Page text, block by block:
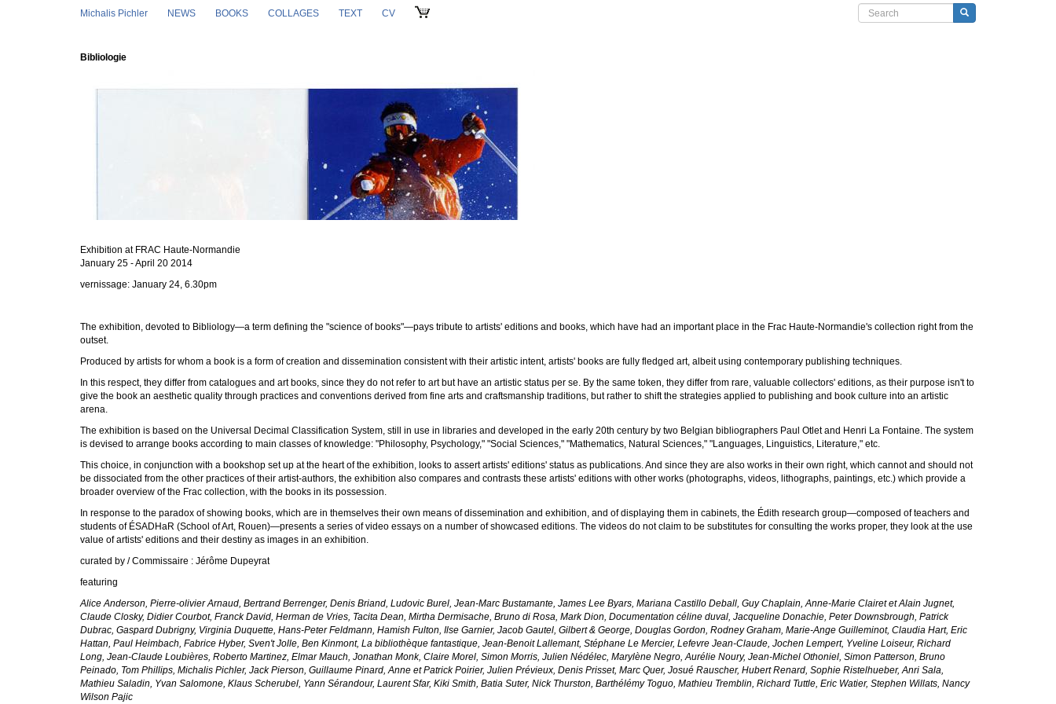
Michalis Pichler NEWS BOOKS COLLAGES TEXT CV
Search form
Bibliologie
Exhibition at FRAC Haute-Normandie
January 25 - April 20 2014
vernissage: January 24, 6.30pm
The exhibition, devoted to Bibliology—a term defining the "science of books"—pays tribute to artists' editions and books, which have had an important place in the Frac Haute-Normandie's collection right from the
outset.
Produced by artists for whom a book is a form of creation and dissemination consistent with their artistic intent, artists' books are fully fledged art, albeit using contemporary publishing techniques.
In this respect, they differ from catalogues and art books, since they do not refer to art but have an artistic status per se. By the same token, they differ from rare, valuable collectors' editions, as their purpose isn't to
give the book an aesthetic quality through practices and conventions derived from fine arts and craftsmanship traditions, but rather to shift the strategies applied to publishing and book culture into an artistic
arena.
The exhibition is based on the Universal Decimal Classification System, still in use in libraries and developed in the early 20th century by two Belgian bibliographers Paul Otlet and Henri La Fontaine. The system
is devised to arrange books according to main classes of knowledge: "Philosophy, Psychology," "Social Sciences," "Mathematics, Natural Sciences," "Languages, Linguistics, Literature," etc.
This choice, in conjunction with a bookshop set up at the heart of the exhibition, looks to assert artists' editions' status as publications. And since they are also works in their own right, which cannot and should not
be dissociated from the other practices of their artist-authors, the exhibition also compares and contrasts these artists' editions with other works (photographs, videos, lithographs, paintings, etc.) which provide a
broader overview of the Frac collection, with the books in its possession.
In response to the paradox of showing books, which are in themselves their own means of dissemination and exhibition, and of displaying them in cabinets, the Édith research group—composed of teachers and
students of ÉSADHaR (School of Art, Rouen)—presents a series of video essays on a number of showcased editions. The videos do not claim to be substitutes for consulting the works proper, they look at the use
value of artists' editions and their destiny as images in an exhibition.
curated by / Commissaire : Jérôme Dupeyrat
featuring
Alice Anderson, Pierre-olivier Arnaud, Bertrand Berrenger, Denis Briand, Ludovic Burel, Jean-Marc Bustamante, James Lee Byars, Mariana Castillo Deball, Guy Chaplain, Anne-Marie Clairet et Alain Jugnet,
Claude Closky, Didier Courbot, Franck David, Herman de Vries, Tacita Dean, Mirtha Dermisache, Bruno di Rosa, Mark Dion, Documentation céline duval, Jacqueline Donachie, Peter Downsbrough, Patrick
Dubrac, Gaspard Dubrigny, Virginia Duquette, Hans-Peter Feldmann, Hamish Fulton, Ilse Garnier, Jacob Gautel, Gilbert & George, Douglas Gordon, Rodney Graham, Marie-Ange Guilleminot, Claudia Hart, Eric
Hattan, Paul Heimbach, Fabrice Hyber, Sven't Jolle, Ben Kinmont, La bibliothèque fantastique, Jean-Benoit Lallemant, Stéphane Le Mercier, Lefevre Jean-Claude, Jochen Lempert, Yveline Loiseur, Richard
Long, Jean-Claude Loubières, Roberto Martinez, Elmar Mauch, Jonathan Monk, Claire Morel, Simon Morris, Julien Nédélec, Marylène Negro, Aurélie Noury, Jean-Michel Othoniel, Simon Patterson, Bruno
Peinado, Tom Phillips, Michalis Pichler, Jack Pierson, Guillaume Pinard, Anne et Patrick Poirier, Julien Prévieux, Denis Prisset, Marc Quer, Josué Rauscher, Hubert Renard, Sophie Ristelhueber, Anri Sala,
Mathieu Saladin, Yvan Salomone, Klaus Scherubel, Yann Sérandour, Laurent Sfar, Kiki Smith, Batia Suter, Nick Thurston, Barthélémy Toguo, Mathieu Tremblin, Richard Tuttle, Eric Watier, Stephen Willats, Nancy
Wilson Pajic